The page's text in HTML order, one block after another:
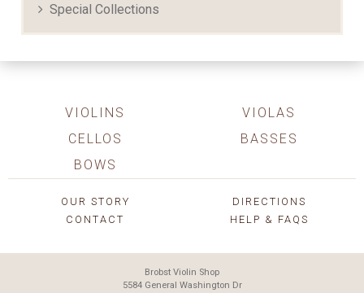
Special Collections
VIOLINS
VIOLAS
CELLOS
BASSES
BOWS
OUR STORY
DIRECTIONS
CONTACT
HELP & FAQS
Brobst Violin Shop
5584 General Washington Dr